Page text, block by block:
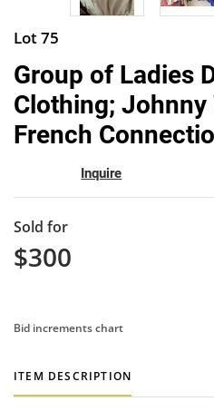
Lot 75
Group of Ladies
Clothing; Johnny
French
Inquire
Sold for
$300
Bid increments chart
ITEM DESCRIPTION